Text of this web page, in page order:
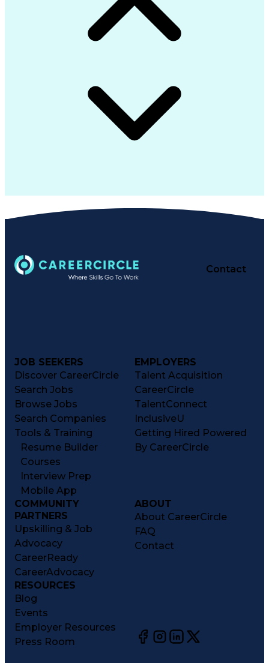
Contact
JOB SEEKERS
Discover CareerCircle
Search Jobs
Browse Jobs
Search Companies
Tools & Training
Resume Builder
Courses
Interview Prep
Mobile App
EMPLOYERS
Talent Acquisition
CareerCircle
TalentConnect
InclusiveU
Getting Hired Powered
By CareerCircle
COMMUNITY
PARTNERS
Upskilling & Job
Advocacy
CareerReady
CareerAdvocacy
ABOUT
About CareerCircle
FAQ
Contact
RESOURCES
Blog
Events
Employer Resources
Press Room